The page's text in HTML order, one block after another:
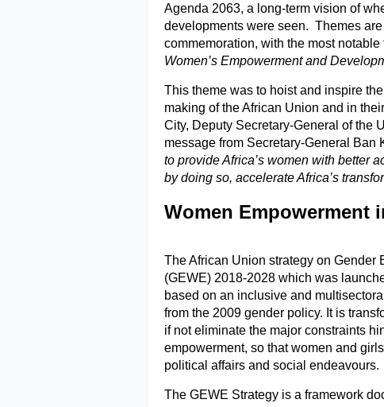
Agenda 2063, a long-term vision of
developments were seen. Themes
commemoration, with the most
Women’s Empowerment and
This theme was to hoist and inspire
making of the African Union and in
City, Deputy Secretary-General of the
message from Secretary-General Ban
to provide Africa’s women with better
by doing so, accelerate Africa’s
Women Empowerment
The African Union strategy on Gender
(GEWE) 2018-2028 which was
based on an inclusive and
from the 2009 gender policy. It is
if not eliminate the major constraints
empowerment, so that women and
political affairs and social endeavours.
The GEWE Strategy is a framework